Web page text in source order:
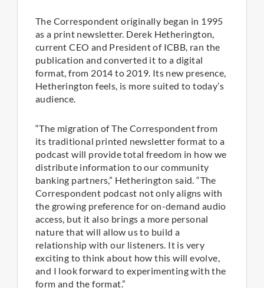
The Correspondent originally began in 1995
as a print newsletter. Derek Hetherington,
current CEO and President of ICBB, ran the
publication and converted it to a digital
format, from 2014 to 2019. Its new presence,
Hetherington feels, is more suited to today’s
audience.
“The migration of The Correspondent from
its traditional printed newsletter format to a
podcast will provide total freedom in how we
distribute information to our community
banking partners,” Hetherington said. “The
Correspondent podcast not only aligns with
the growing preference for on-demand audio
access, but it also brings a more personal
nature that will allow us to build a
relationship with our listeners. It is very
exciting to think about how this will evolve,
and I look forward to experimenting with the
form and the format.”